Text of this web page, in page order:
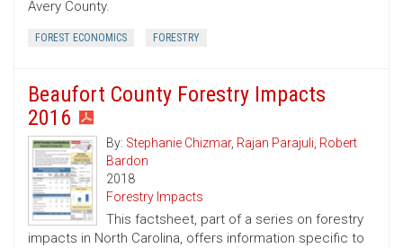
Avery County.
FOREST ECONOMICS FORESTRY
Beaufort County Forestry Impacts
2016
By: Stephanie Chizmar, Rajan Parajuli, Robert
Bardon
2018
Forestry Impacts
This factsheet, part of a series on forestry
impacts in North Carolina, offers information specific to